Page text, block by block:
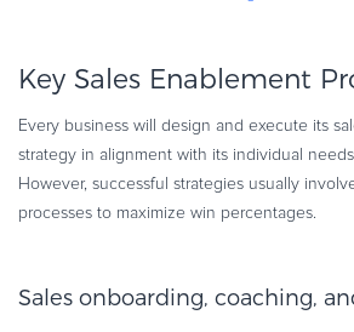
Key Sales Enablement
Every business will design and execute its
strategy in alignment with its individual
However, successful strategies usually
processes to maximize win percentages.
Sales onboarding, coaching,